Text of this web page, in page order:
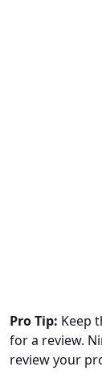
Pro Tip: Keep
for a review.
review your